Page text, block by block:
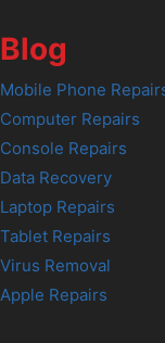
Blog
Mobile Phone
Computer Repairs
Console Repairs
Data Recovery
Laptop Repairs
Tablet Repairs
Virus Removal
Apple Repairs